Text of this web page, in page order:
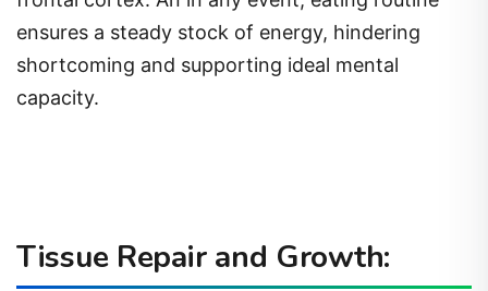
ensures a steady stock of energy, hindering
shortcoming and supporting ideal mental
capacity.
Tissue Repair and Growth: